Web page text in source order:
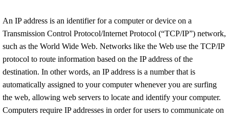
An IP address is an identifier for a computer or device on a
Transmission Control Protocol/Internet Protocol (“TCP/IP”) network,
such as the World Wide Web. Networks like the Web use the TCP/IP
protocol to route information based on the IP address of the
destination. In other words, an IP address is a number that is
automatically assigned to your computer whenever you are surfing
the web, allowing web servers to locate and identify your computer.
Computers require IP addresses in order for users to communicate on